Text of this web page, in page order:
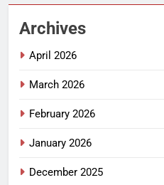
Archives
April 2026
March 2026
February 2026
January 2026
December 2025